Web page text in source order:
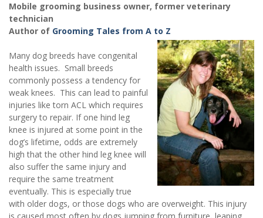
Mobile grooming business owner, former veterinary
technician
Author of Grooming Tales from A to Z
Many dog breeds have congenital
health issues. Small breeds
commonly possess a tendency for
weak knees. This can lead to painful
injuries like torn ACL which requires
surgery to repair. If one hind leg
knee is injured at some point in the
dog’s lifetime, odds are extremely
high that the other hind leg knee will
also suffer the same injury and
require the same treatment
eventually. This is especially true
with older dogs, or those dogs who are overweight. This injury